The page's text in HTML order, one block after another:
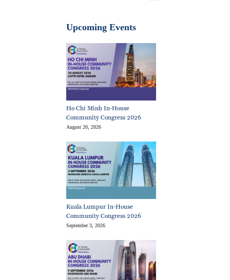
Upcoming Events
Ho Chi Minh In-House
Community Congress 2026
August 20, 2026
Kuala Lumpur In-House
Community Congress 2026
September 3, 2026